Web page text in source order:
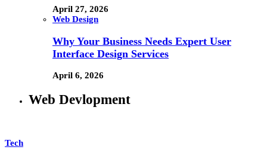
April 27, 2026
Web Design
Why Your Business Needs Expert User
Interface Design Services
April 6, 2026
Web Devlopment
Tech